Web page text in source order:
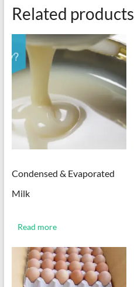
Related products
Condensed & Evaporated
Milk
Read more